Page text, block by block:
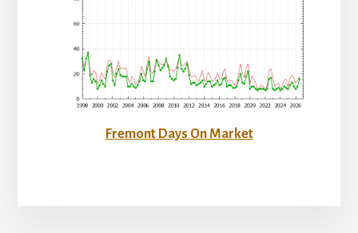
Fremont Days On Market